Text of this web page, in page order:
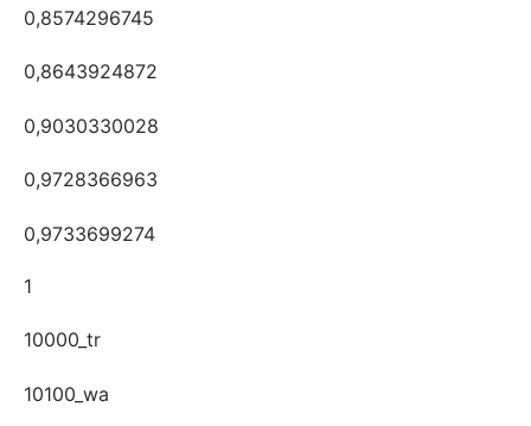
0,8574296745
0,8643924872
0,9030330028
0,9728366963
0,9733699274
1
10000_tr
10100_wa